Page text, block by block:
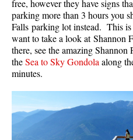
free, however they have signs
parking more than 3 hours you
Falls parking lot instead. This
want to take a look at Shannon
there, see the amazing
theSea to Sky Gondola along
minutes.